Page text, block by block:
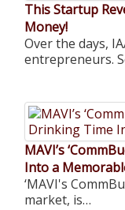
This Startup
Money!
Over the days,
entrepreneurs.
MAVI’s
Into a
‘MAVI's
market, is…